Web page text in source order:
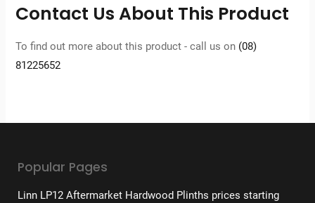
Contact Us About This Product
To find out more about this product - call us on (08)
81225652
Popular Pages
Linn LP12 Aftermarket Hardwood Plinths prices starting